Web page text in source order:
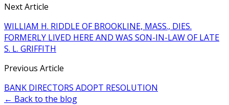
Next Article
WILLIAM H. RIDDLE OF BROOKLINE, MASS., DIES.
FORMERLY LIVED HERE AND WAS SON-IN-LAW OF LATE
S. L. GRIFFITH
Previous Article
BANK DIRECTORS ADOPT RESOLUTION
← Back to the blog